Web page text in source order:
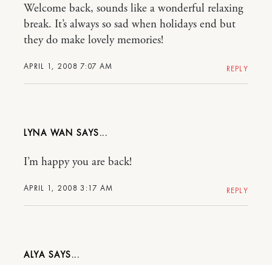
APRIL 1, 2008 7:07 AM
Welcome back, sounds like a wonderful relaxing
break. It’s always so sad when holidays end but
they do make lovely memories!
REPLY
LYNA WAN
APRIL 1, 2008 3:17 AM
I’m happy you are back!
REPLY
ALYA